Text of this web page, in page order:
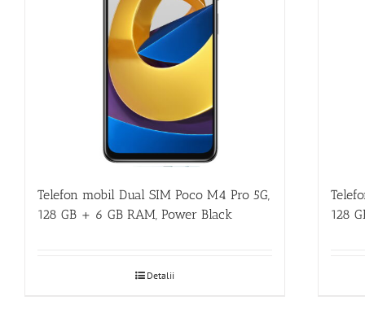
Telefon mobil Dual SIM Poco M4 Pro 5G,
128 GB + 6 GB RAM, Power Black
Detalii
128